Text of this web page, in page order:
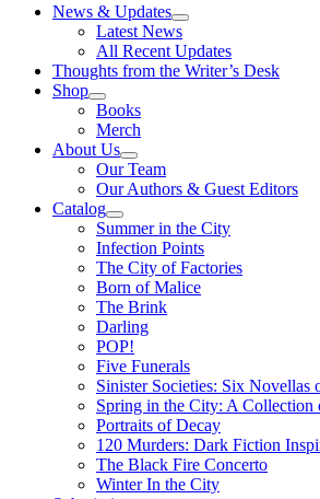
News & Updates
Latest News
All Recent Updates
Thoughts from the Writer’s Desk
Shop
Books
Merch
About Us
Our Team
Our Authors & Guest Editors
Catalog
Summer in the City
Infection Points
The City of Factories
Born of Malice
The Brink
Darling
POP!
Five Funerals
Sinister Societies: Six Novellas
Spring in the City: A
Portraits of Decay
120 Murders: Dark Fiction
The Black Fire Concerto
Winter In the City